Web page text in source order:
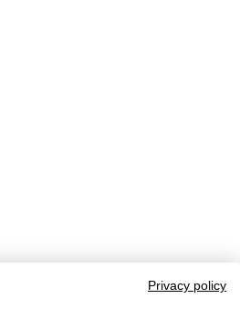
Privacy policy